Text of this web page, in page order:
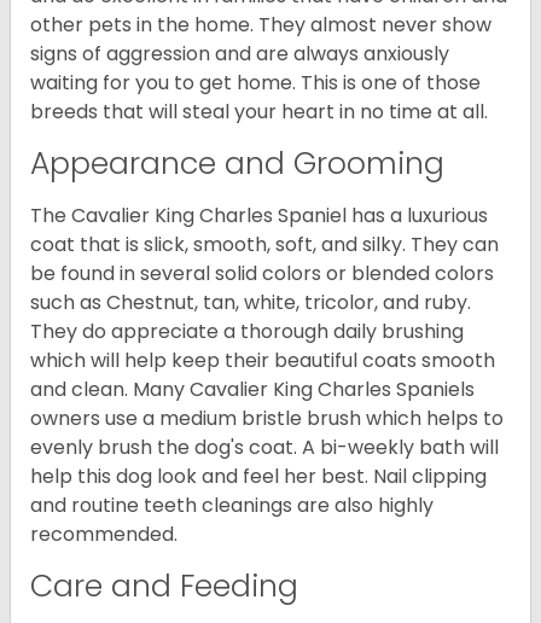
other pets in the home. They almost never show
signs of aggression and are always anxiously
waiting for you to get home. This is one of those
breeds that will steal your heart in no time at all.
Appearance and Grooming
The Cavalier King Charles Spaniel has a luxurious
coat that is slick, smooth, soft, and silky. They can
be found in several solid colors or blended colors
such as Chestnut, tan, white, tricolor, and ruby.
They do appreciate a thorough daily brushing
which will help keep their beautiful coats smooth
and clean. Many Cavalier King Charles Spaniels
owners use a medium bristle brush which helps to
evenly brush the dog's coat. A bi-weekly bath will
help this dog look and feel her best. Nail clipping
and routine teeth cleanings are also highly
recommended.
Care and Feeding